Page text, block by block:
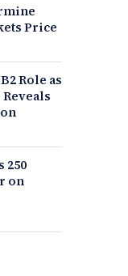
Price
Role as
250
on